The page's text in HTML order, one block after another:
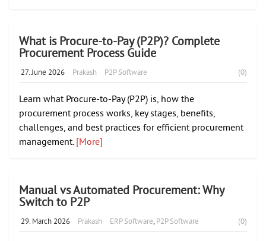
What is Procure-to-Pay (P2P)? Complete
Procurement Process Guide
27. June 2026 Prakash P2P Software (0)
Learn what Procure-to-Pay (P2P) is, how the
procurement process works, key stages, benefits,
challenges, and best practices for efficient procurement
management. [More]
Manual vs Automated Procurement: Why
Switch to P2P
29. March 2026 Prakash ERP Software,P2P Software (0)